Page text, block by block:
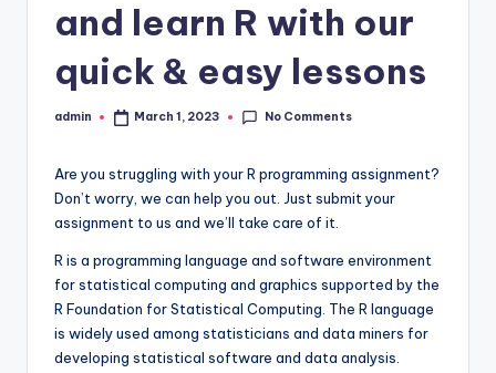
and learn R with our
quick & easy lessons
Posted
admin March 1, 2023 No Comments
Are you struggling with your R programming assignment?
Don’t worry, we can help you out. Just submit your
assignment to us and we’ll take care of it.
R is a programming language and software environment
for statistical computing and graphics supported by the
R Foundation for Statistical Computing. The R language
is widely used among statisticians and data miners for
developing statistical software and data analysis.